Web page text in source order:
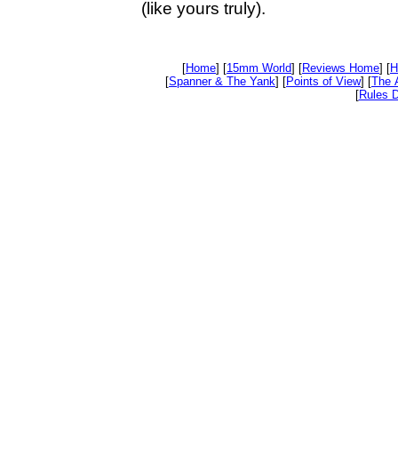
(like yours truly).
[Home] [15mm World] [Reviews Home] [
[Spanner & The Yank] [Points of View] [The
[Rules